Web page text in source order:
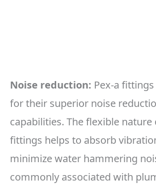
Noise reduction: Pex-a
for their superior noise
capabilities. The flexible nature
fittings helps to absorb
minimize water hammering
commonly associated with